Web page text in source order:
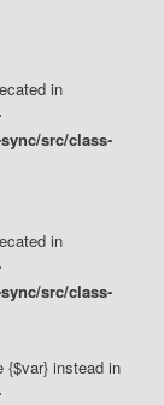
in
src/class-
in
src/class-
{$var} instead in